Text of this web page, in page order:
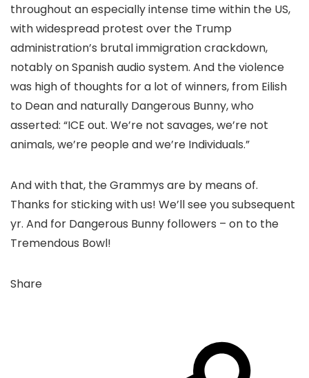
throughout an especially intense time within the US,
with widespread protest over the Trump
administration’s brutal immigration crackdown,
notably on Spanish audio system. And the violence
was high of thoughts for a lot of winners, from Eilish
to Dean and naturally Dangerous Bunny, who
asserted: “ICE out. We’re not savages, we’re not
animals, we’re people and we’re Individuals.”
And with that, the Grammys are by means of.
Thanks for sticking with us! We’ll see you subsequent
yr. And for Dangerous Bunny followers – on to the
Tremendous Bowl!
Share